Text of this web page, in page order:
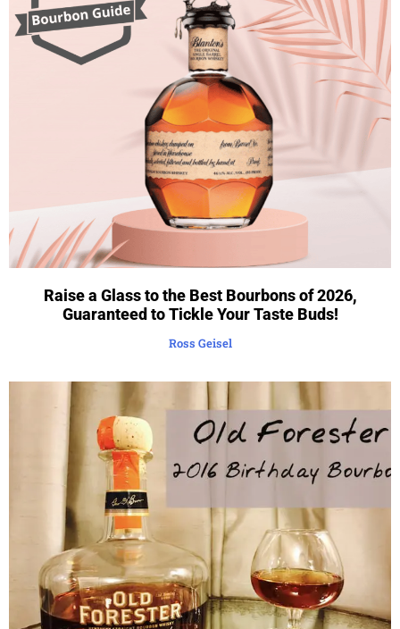
Raise a Glass to the Best Bourbons of 2026,
Guaranteed to Tickle Your Taste Buds!
Ross Geisel